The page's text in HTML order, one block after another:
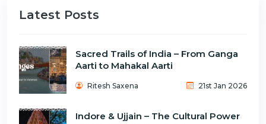
Latest Posts
Sacred Trails of India – From Ganga
Aarti to Mahakal Aarti
Ritesh Saxena 21st Jan 2026
Indore & Ujjain – The Cultural Power